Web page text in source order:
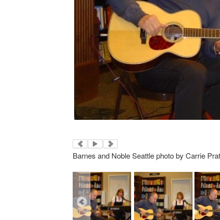
Barnes and Noble Seattle photo by Carrie